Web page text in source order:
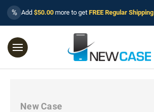
% Add $50.00 more to get FREE Regular Shipping
New Case